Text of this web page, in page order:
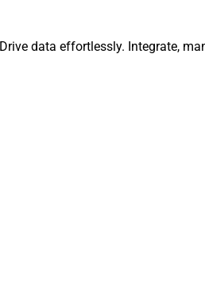
data effortlessly. Integrate,